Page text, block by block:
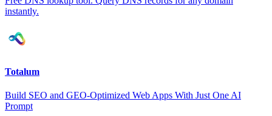
instantly.
Totalum
Build SEO and GEO-Optimized Web Apps With Just One AI
Prompt